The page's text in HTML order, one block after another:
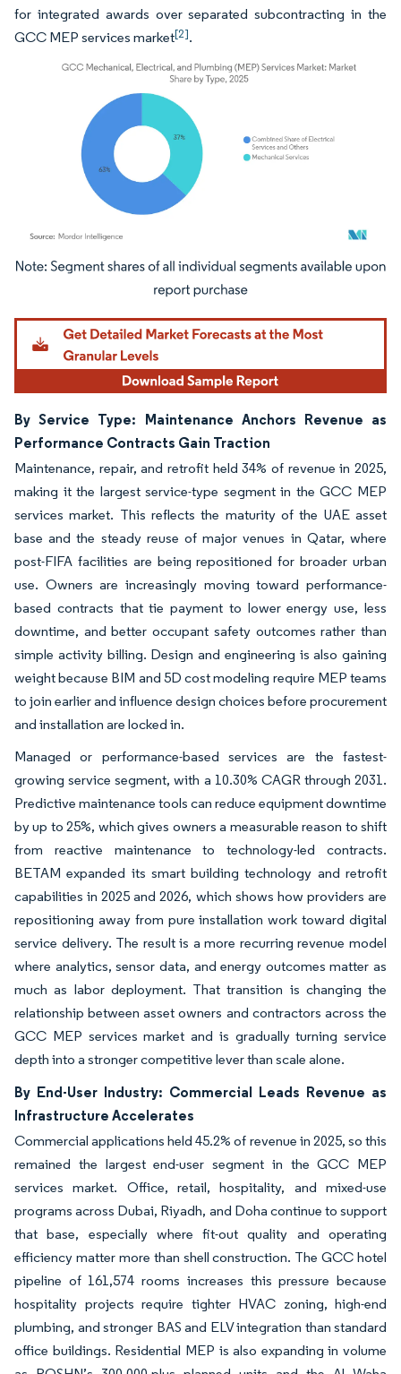
for integrated awards over separated subcontracting in the
GCC MEP services market[2].
Image © Mordor Intelligence. Reuse requires attribution under CC BY 4.0.
By Service Type: Maintenance Anchors Revenue as
Performance Contracts Gain Traction
Maintenance, repair, and retrofit held 34% of revenue in 2025,
making it the largest service-type segment in the GCC MEP
services market. This reflects the maturity of the UAE asset
base and the steady reuse of major venues in Qatar, where
post-FIFA facilities are being repositioned for broader urban
use. Owners are increasingly moving toward performance-
based contracts that tie payment to lower energy use, less
downtime, and better occupant safety outcomes rather than
simple activity billing. Design and engineering is also gaining
weight because BIM and 5D cost modeling require MEP teams
to join earlier and influence design choices before procurement
and installation are locked in.
Managed or performance-based services are the fastest-
growing service segment, with a 10.30% CAGR through 2031.
Predictive maintenance tools can reduce equipment downtime
by up to 25%, which gives owners a measurable reason to shift
from reactive maintenance to technology-led contracts.
BETAM expanded its smart building technology and retrofit
capabilities in 2025 and 2026, which shows how providers are
repositioning away from pure installation work toward digital
service delivery. The result is a more recurring revenue model
where analytics, sensor data, and energy outcomes matter as
much as labor deployment. That transition is changing the
relationship between asset owners and contractors across the
GCC MEP services market and is gradually turning service
depth into a stronger competitive lever than scale alone.
By End-User Industry: Commercial Leads Revenue as
Infrastructure Accelerates
Commercial applications held 45.2% of revenue in 2025, so this
remained the largest end-user segment in the GCC MEP
services market. Office, retail, hospitality, and mixed-use
programs across Dubai, Riyadh, and Doha continue to support
that base, especially where fit-out quality and operating
efficiency matter more than shell construction. The GCC hotel
pipeline of 161,574 rooms increases this pressure because
hospitality projects require tighter HVAC zoning, high-end
plumbing, and stronger BAS and ELV integration than standard
office buildings. Residential MEP is also expanding in volume